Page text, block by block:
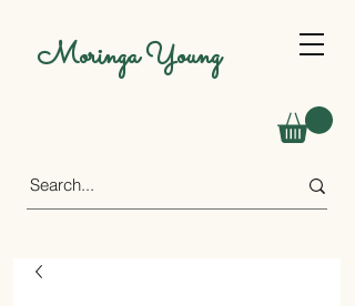
Moringa Young